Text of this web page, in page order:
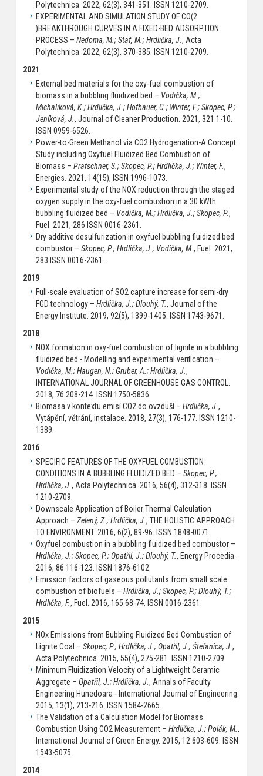
Polytechnica. 2022, 62(3), 341-351. ISSN 1210-2709.
EXPERIMENTAL AND SIMULATION STUDY OF CO(2
)BREAKTHROUGH CURVES IN A FIXED-BED ADSORPTION
PROCESS – Nedoma, M.; Staf, M.; Hrdlička, J., Acta
Polytechnica. 2022, 62(3), 370-385. ISSN 1210-2709.
2021
External bed materials for the oxy-fuel combustion of
biomass in a bubbling fluidized bed – Vodička, M.;
Michaliková, K.; Hrdlička, J.; Hofbauer, C.; Winter, F.; Skopec, P.;
Jeníková, J., Journal of Cleaner Production. 2021, 321 1-10.
ISSN 0959-6526.
Power-to-Green Methanol via CO2 Hydrogenation-A Concept
Study including Oxyfuel Fluidized Bed Combustion of
Biomass – Pratschner, S.; Skopec, P.; Hrdlička, J.; Winter, F.,
Energies. 2021, 14(15), ISSN 1996-1073.
Experimental study of the NOX reduction through the staged
oxygen supply in the oxy-fuel combustion in a 30 kWth
bubbling fluidized bed – Vodička, M.; Hrdlička, J.; Skopec, P.,
Fuel. 2021, 286 ISSN 0016-2361.
Dry additive desulfurization in oxyfuel bubbling fluidized bed
combustor – Skopec, P.; Hrdlička, J.; Vodička, M., Fuel. 2021,
283 ISSN 0016-2361.
2019
Full-scale evaluation of SO2 capture increase for semi-dry
FGD technology – Hrdlička, J.; Dlouhý, T., Journal of the
Energy Institute. 2019, 92(5), 1399-1405. ISSN 1743-9671.
2018
NOX formation in oxy-fuel combustion of lignite in a bubbling
fluidized bed - Modelling and experimental verification –
Vodička, M.; Haugen, N.; Gruber, A.; Hrdlička, J.,
INTERNATIONAL JOURNAL OF GREENHOUSE GAS CONTROL.
2018, 76 208-214. ISSN 1750-5836.
Biomasa v kontextu emisí CO2 do ovzduší – Hrdlička, J.,
Vytápění, větrání, instalace. 2018, 27(3), 176-177. ISSN 1210-
1389.
2016
SPECIFIC FEATURES OF THE OXYFUEL COMBUSTION
CONDITIONS IN A BUBBLING FLUIDIZED BED – Skopec, P.;
Hrdlička, J., Acta Polytechnica. 2016, 56(4), 312-318. ISSN
1210-2709.
Downscale Application of Boiler Thermal Calculation
Approach – Zelený, Z.; Hrdlička, J., THE HOLISTIC APPROACH
TO ENVIRONMENT. 2016, 6(2), 89-96. ISSN 1848-0071.
Oxyfuel combustion in a bubbling fluidized bed combustor –
Hrdlička, J.; Skopec, P.; Opatřil, J.; Dlouhý, T., Energy Procedia.
2016, 86 116-123. ISSN 1876-6102.
Emission factors of gaseous pollutants from small scale
combustion of biofuels – Hrdlička, J.; Skopec, P.; Dlouhý, T.;
Hrdlička, F., Fuel. 2016, 165 68-74. ISSN 0016-2361.
2015
NOx Emissions from Bubbling Fluidized Bed Combustion of
Lignite Coal – Skopec, P.; Hrdlička, J.; Opatřil, J.; Štefanica, J.,
Acta Polytechnica. 2015, 55(4), 275-281. ISSN 1210-2709.
Minimum Fluidization Velocity of a Lightweight Ceramic
Aggregate – Opatřil, J.; Hrdlička, J., Annals of Faculty
Engineering Hunedoara - International Journal of Engineering.
2015, 13(1), 213-216. ISSN 1584-2665.
The Validation of a Calculation Model for Biomass
Combustion Using CO2 Measurement – Hrdlička, J.; Polák, M.,
International Journal of Green Energy. 2015, 12 603-609. ISSN
1543-5075.
2014